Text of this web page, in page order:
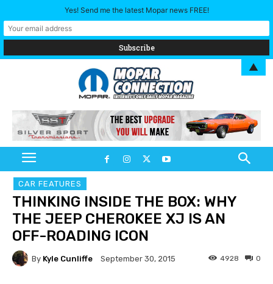
CAR FEATURES
THINKING INSIDE THE BOX: WHY
THE JEEP CHEROKEE XJ IS AN
OFF-ROADING ICON
By Kyle Cunliffe September 30, 2015 0
4928
Yes! Send me the latest Mopar news FREE!
▲